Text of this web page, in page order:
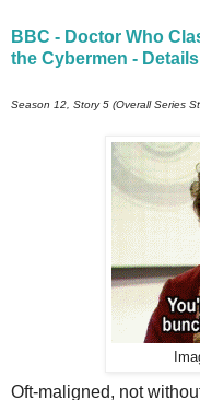
BBC - Doctor Who
the Cybermen - Details
Season 12, Story 5 (Overall Series
Oft-maligned, not